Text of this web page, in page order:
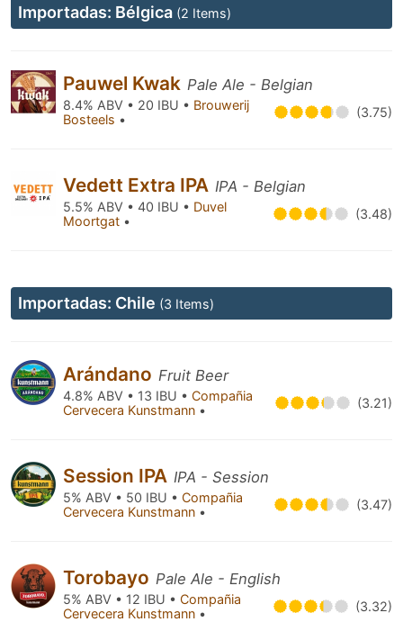
Importadas: Bélgica (2 Items)
Pauwel Kwak Pale Ale - Belgian
8.4% ABV • 20 IBU • Brouwerij
Bosteels • (3.75)
Vedett Extra IPA IPA - Belgian
5.5% ABV • 40 IBU • Duvel
Moortgat • (3.48)
Importadas: Chile (3 Items)
Arándano Fruit Beer
4.8% ABV • 13 IBU • Compañia
Cervecera Kunstmann • (3.21)
Session IPA IPA - Session
5% ABV • 50 IBU • Compañia
Cervecera Kunstmann • (3.47)
Torobayo Pale Ale - English
5% ABV • 12 IBU • Compañia
Cervecera Kunstmann • (3.32)